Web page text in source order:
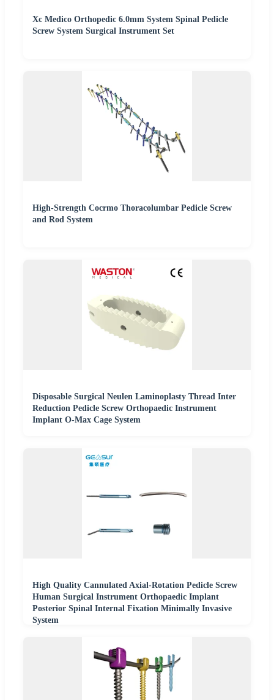
Xc Medico Orthopedic 6.0mm System Spinal Pedicle
Screw System Surgical Instrument Set
High-Strength Cocrmo Thoracolumbar Pedicle Screw
and Rod System
Disposable Surgical Neulen Laminoplasty Thread Inter
Reduction Pedicle Screw Orthopaedic Instrument
Implant O-Max Cage System
High Quality Cannulated Axial-Rotation Pedicle Screw
Human Surgical Instrument Orthopaedic Implant
Posterior Spinal Internal Fixation Minimally Invasive
System